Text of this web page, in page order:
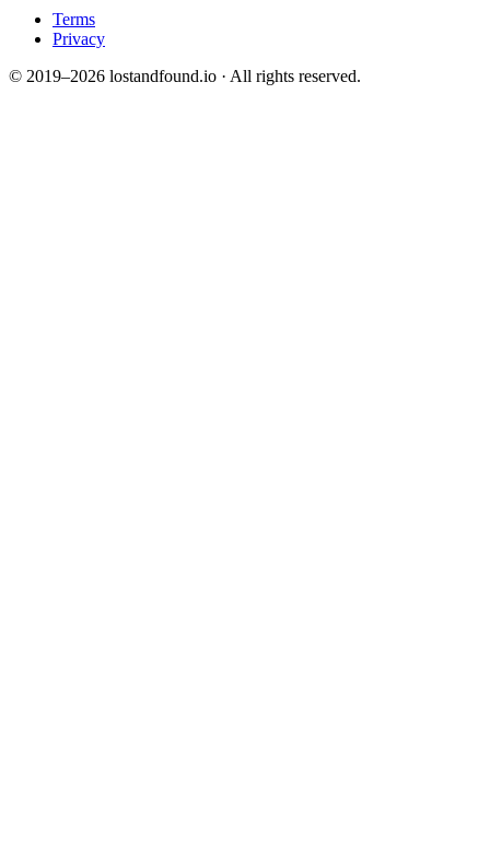
Terms
Privacy
© 2019–2026 lostandfound.io · All rights reserved.